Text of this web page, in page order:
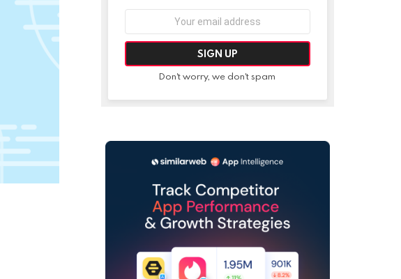
Don't worry, we don't spam